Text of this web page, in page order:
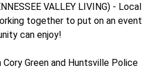
VALLEY LIVING) - Local
together to put on an event
can enjoy!
Green and Huntsville Police